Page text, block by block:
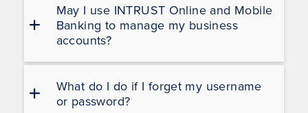
May I use INTRUST Online and Mobile
Banking to manage my business
accounts?
What do I do if I forget my username
or password?